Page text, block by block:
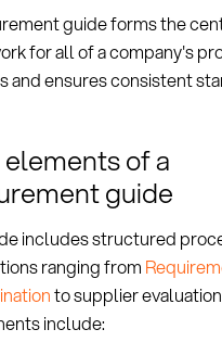
guide forms the
for all of a company's
and ensures consistent
of a
guide
includes structured
ranging from
to supplier
include: